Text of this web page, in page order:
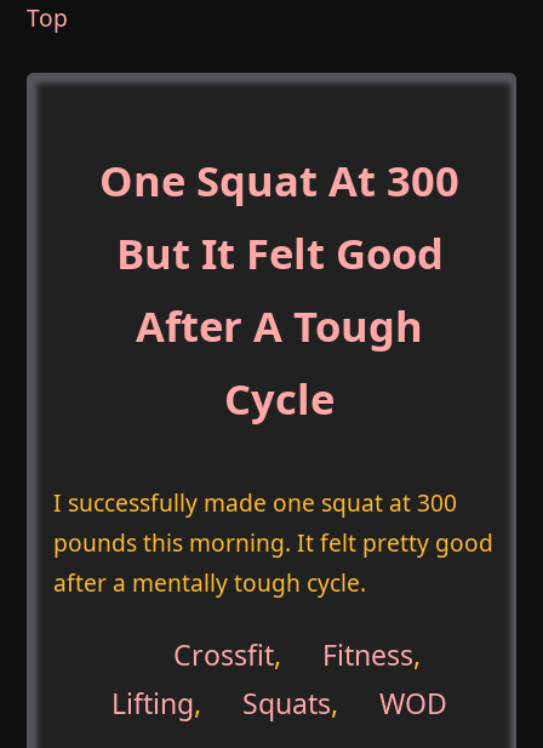
Top
One Squat At 300
But It Felt Good
After A Tough
Cycle
I successfully made one squat at 300
pounds this morning. It felt pretty good
after a mentally tough cycle.
Crossfit, Fitness,
Lifting, Squats, WOD